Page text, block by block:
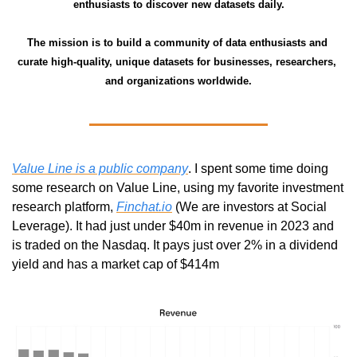
enthusiasts to discover new datasets daily.
The mission is to build a community of data enthusiasts and
curate high-quality, unique datasets for businesses, researchers,
and organizations worldwide.
Value Line is a public company. I spent some time doing
some research on Value Line, using my favorite investment
research platform, Finchat.io (We are investors at Social
Leverage). It had just under $40m in revenue in 2023 and
is traded on the Nasdaq. It pays just over 2% in a dividend
yield and has a market cap of $414m